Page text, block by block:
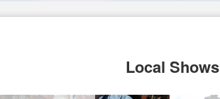
Local Shows